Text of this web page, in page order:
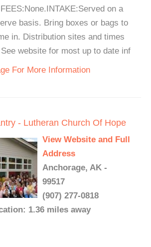
on a
basis. Bring boxes or bags to
in. Distribution sites and times
website for most up to date inf
For More Information
- Lutheran Church Of Hope
View Website and Full
Address
Anchorage, AK -
99517
(907) 277-0818
1.36 miles away